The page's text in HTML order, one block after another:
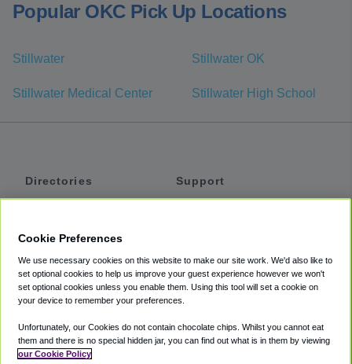
Popular OKC Pick Up Locations
Stillwater Stillwater OK
Stillwater Medical Center Stillwater High School
Directories
Private Cars
Coupons
Support
Accessibility
Terms
Cookie Policy
Cookie Preferences
We use necessary cookies on this website to make our site work. We'd also like to
set optional cookies to help us improve your guest experience however we won't
set optional cookies unless you enable them. Using this tool will set a cookie on
your device to remember your preferences.
Unfortunately, our Cookies do not contain chocolate chips. Whilst you cannot eat
them and there is no special hidden jar, you can find out what is in them by viewing
our Cookie Policy